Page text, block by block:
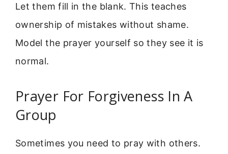
Let them fill in the blank. This teaches
ownership of mistakes without shame.
Model the prayer yourself so they see it is
normal.
Prayer For Forgiveness In A
Group
Sometimes you need to pray with others.